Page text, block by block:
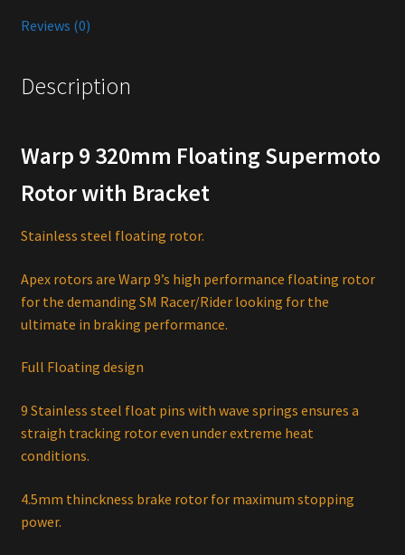
Reviews (0)
Description
Warp 9 320mm Floating Supermoto
Rotor with Bracket
Stainless steel floating rotor.
Apex rotors are Warp 9’s high performance floating rotor
for the demanding SM Racer/Rider looking for the
ultimate in braking performance.
Full Floating design
9 Stainless steel float pins with wave springs ensures a
straigh tracking rotor even under extreme heat
conditions.
4.5mm thinckness brake rotor for maximum stopping
power.